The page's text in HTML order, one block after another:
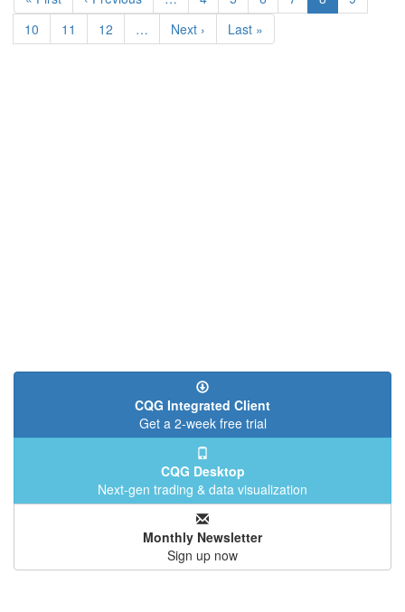
page
page
page
Page
10 Page
11 Page
12 …
Next
page
Next ›
Last
page
Last »
CQG Integrated Client
Get a 2-week free trial
CQG Desktop
Next-gen trading & data visualization
Monthly Newsletter
Sign up now